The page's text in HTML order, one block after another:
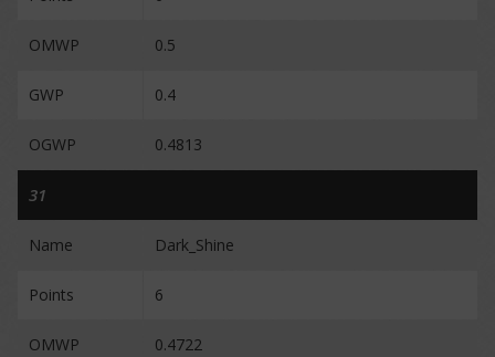
OMWP 0.5
GWP 0.4
OGWP 0.4813
31
Name Dark_Shine
Points 6
OMWP 0.4722